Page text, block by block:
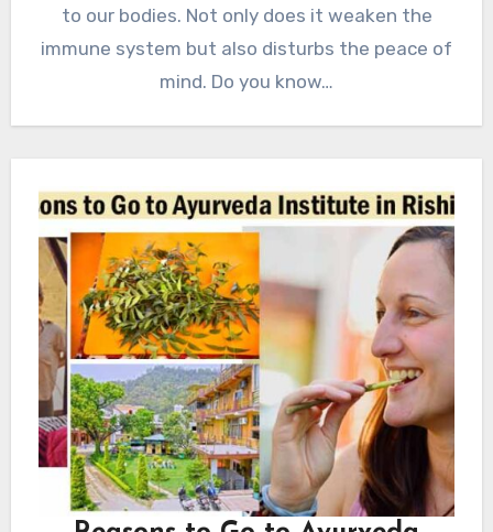
to our bodies. Not only does it weaken the
immune system but also disturbs the peace of
mind. Do you know…